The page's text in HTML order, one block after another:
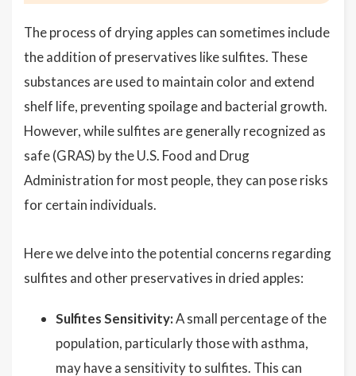
The process of drying apples can sometimes include
the addition of preservatives like sulfites. These
substances are used to maintain color and extend
shelf life, preventing spoilage and bacterial growth.
However, while sulfites are generally recognized as
safe (GRAS) by the U.S. Food and Drug
Administration for most people, they can pose risks
for certain individuals.
Here we delve into the potential concerns regarding
sulfites and other preservatives in dried apples:
Sulfites Sensitivity:A small percentage of the
population, particularly those with asthma,
may have a sensitivity to sulfites. This can